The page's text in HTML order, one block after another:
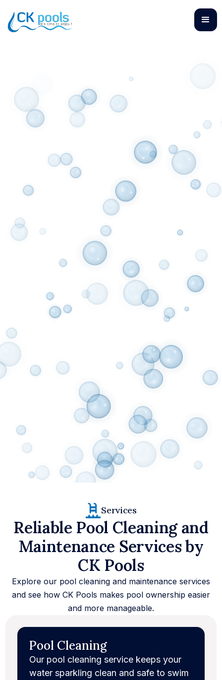
100%
Services
Reliable Pool Cleaning and
Maintenance Services by
CK Pools
Explore our pool cleaning and maintenance services
and see how CK Pools makes pool ownership easier
and more manageable.
Pool Cleaning
Our pool cleaning service keeps your
water sparkling clean and safe to swim